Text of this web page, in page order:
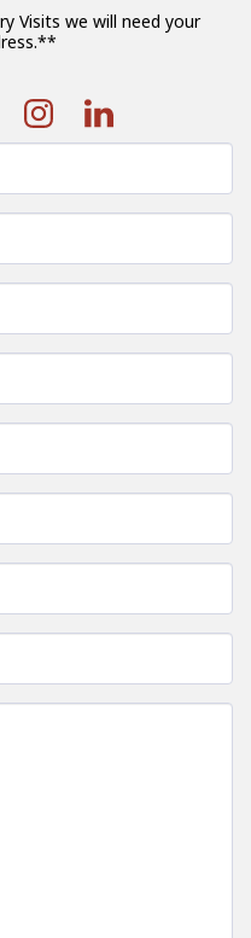
Visits we will need your